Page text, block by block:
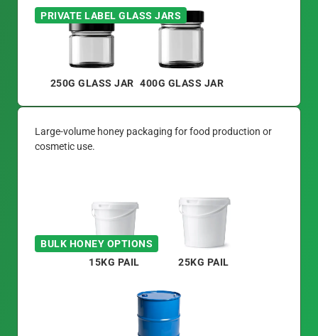
PRIVATE LABEL GLASS JARS
250G GLASS JAR 400G GLASS JAR
BULK HONEY OPTIONS
Large-volume honey packaging for food production or
cosmetic use.
15KG PAIL 25KG PAIL